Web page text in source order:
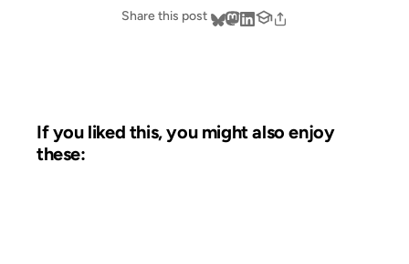
Share this post
If you liked this, you might also enjoy
these: